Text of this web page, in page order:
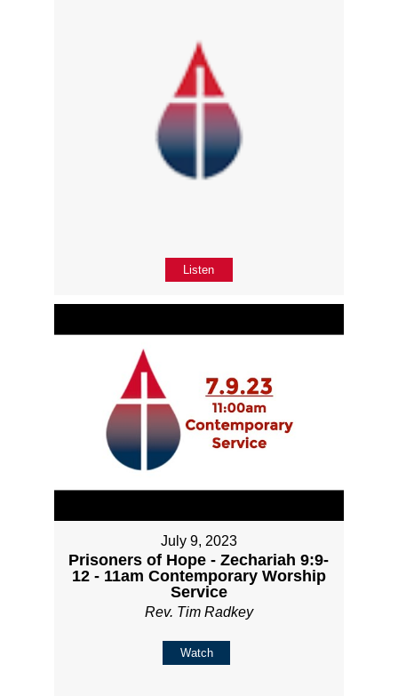
Listen
July 9, 2023
Prisoners of Hope - Zechariah 9:9-
12 - 11am Contemporary Worship
Service
Rev. Tim Radkey
Watch